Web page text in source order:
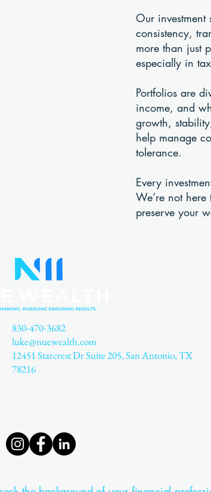
Our investment
consistency,
more than just
especially in
Portfolios are
income, and
growth,
help manage
tolerance.
Every
We’re not
preserve your
830-470-3682
luke@nuewealth.com
12451 Starcrest Dr Suite 205, San Antonio, TX
78216